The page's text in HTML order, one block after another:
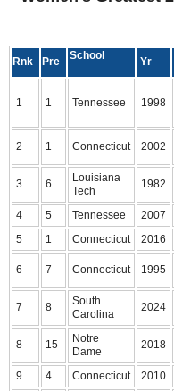
Rnk Pre School Yr
1 1 Tennessee 1998
2 1 Connecticut 2002
3 6
Louisiana
Tech
1982
4 5 Tennessee 2007
5
1 Connecticut 2016
6 7 Connecticut 1995
7 8
South
Carolina
2024
8 15
Notre
Dame
2018
9 4 Connecticut 2010